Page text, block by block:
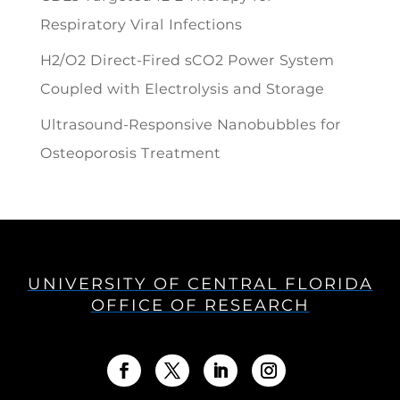
Respiratory Viral Infections
H2/O2 Direct-Fired sCO2 Power System
Coupled with Electrolysis and Storage
Ultrasound-Responsive Nanobubbles for
Osteoporosis Treatment
UNIVERSITY OF CENTRAL FLORIDA
OFFICE OF RESEARCH